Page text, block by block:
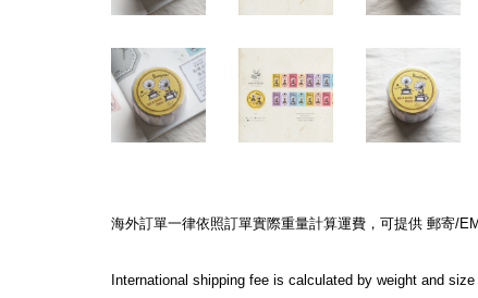
海外訂單一律依照訂單實際重量計算運費，可提供 郵寄/
International shipping fee is calculated by weight and